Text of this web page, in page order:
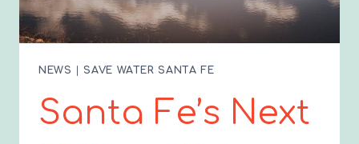
NEWS |SAVE WATER SANTA FE
Santa Fe’s Next